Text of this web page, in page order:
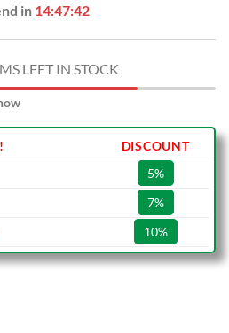
in 14:47:42
LEFT IN STOCK
DISCOUNT
5%
7%
10%